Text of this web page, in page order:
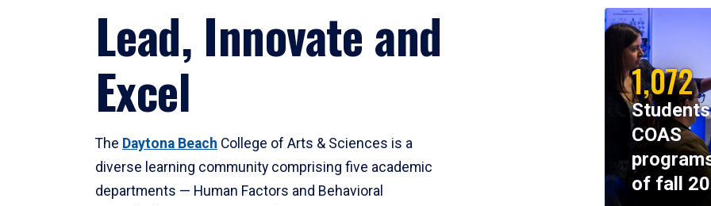
Lead, Innovate and
Excel
The Daytona Beach College of Arts & Sciences is a
diverse learning community comprising five academic
departments — Human Factors and Behavioral
1,072
COAS
of fall